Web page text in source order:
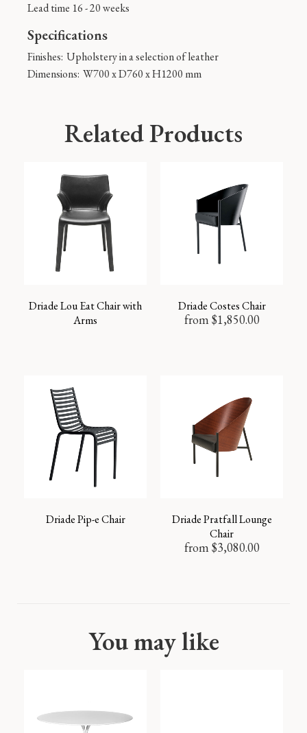
Lead time 16 - 20 weeks
Specifications
Finishes: Upholstery in a selection of leather
Dimensions: W700 x D760 x H1200 mm
Related Products
Driade Lou Eat Chair with
Arms
Driade Costes Chair
from $1,850.00
Driade Pip-e Chair
Driade Pratfall Lounge
Chair
from $3,080.00
You may like